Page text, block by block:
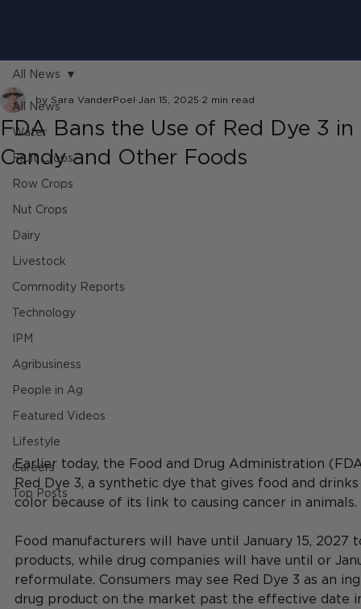
All News
Water
Fruit Crops
Row Crops
Nut Crops
Dairy
Livestock
Commodity Reports
Technology
IPM
Agribusiness
People in Ag
Featured Videos
Lifestyle
Careers
Top Posts
All News
FDA Bans the Use of Red Dye 3 in
Candy and Other Foods
by Sara VanderPoel Jan 15, 2025 2 min read
Earlier today, the Food and Drug Administration
Red Dye 3, a synthetic dye that gives food and
color because of its link to causing cancer in animals.
Food manufacturers will have until January 15,
products, while drug companies will have until or
reformulate. Consumers may see Red Dye 3 as an
drug product on the market past the effective date